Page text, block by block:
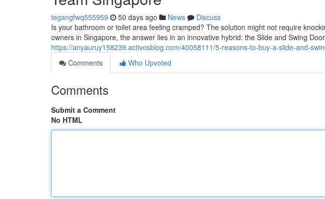
tegangfwq555959 50 days ago News
Discuss
Is your bathroom or toilet area feeling cramped? The solution might not require
owners in Singapore, the answer lies in an innovative hybrid: the Slide and Swing Door
https://anyauruy158239.activosblog.com/40058111/5-reasons-to-buy-a-slide-and-
Comments
Who Upvoted
Comments
Submit a Comment
No HTML